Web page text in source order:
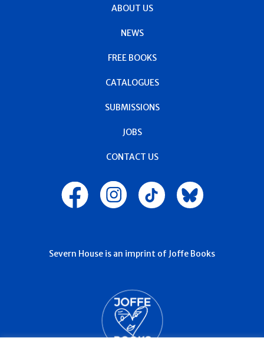
ABOUT US
NEWS
FREE BOOKS
CATALOGUES
SUBMISSIONS
JOBS
CONTACT US
Severn House is an imprint of Joffe Books